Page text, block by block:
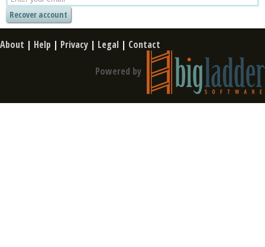
About | Help | Privacy | Legal | Contact
Powered by